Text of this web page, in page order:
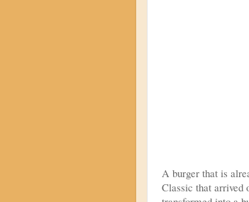
A burger that is
Classic that arrived